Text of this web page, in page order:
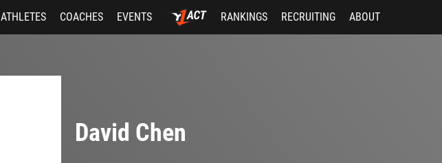
ATHLETES COACHES EVENTS RANKINGS RECRUITING ABOUT
David Chen